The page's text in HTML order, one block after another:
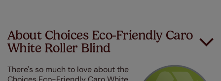
About Choices Eco-Friendly Caro
White Roller Blind
There's so much to love about the